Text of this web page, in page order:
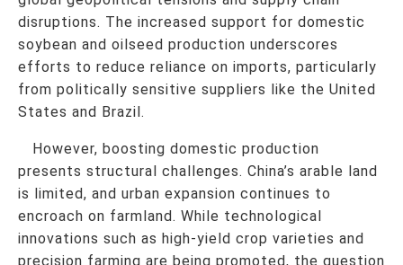
disruptions. The increased support for domestic
soybean and oilseed production underscores
efforts to reduce reliance on imports, particularly
from politically sensitive suppliers like the United
States and Brazil.
However, boosting domestic production
presents structural challenges. China’s arable land
is limited, and urban expansion continues to
encroach on farmland. While technological
innovations such as high-yield crop varieties and
precision farming are being promoted, the question